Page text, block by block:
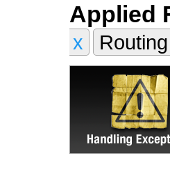
Applied
x
Routing